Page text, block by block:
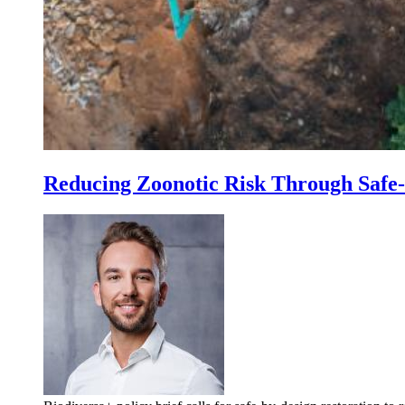
Reducing Zoonotic Risk Through